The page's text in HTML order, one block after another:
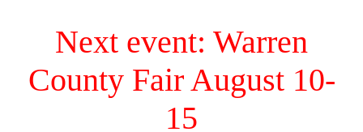
Next event: Warren
County Fair August 10-
15